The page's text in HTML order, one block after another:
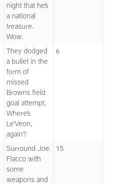
night that he’s
a national
treasure.
Wow.
They dodged
a bullet in the
form of
missed
Browns field
goal attempt.
Where’s
Le’Veon,
again?
6
Surround Joe
Flacco with
some
weapons and
15